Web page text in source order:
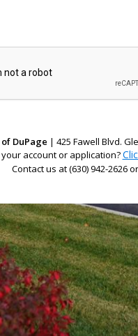
DuPage | 425 Fawell Blvd.
account or application?
Contact us at (630) 942-2626 or